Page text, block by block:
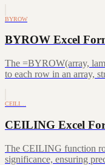
BYROW
BYROW Excel
The =BYROW(array,
to each row in an array,
CEILI…
CEILING Excel
The CEILING function
significance, ensuring